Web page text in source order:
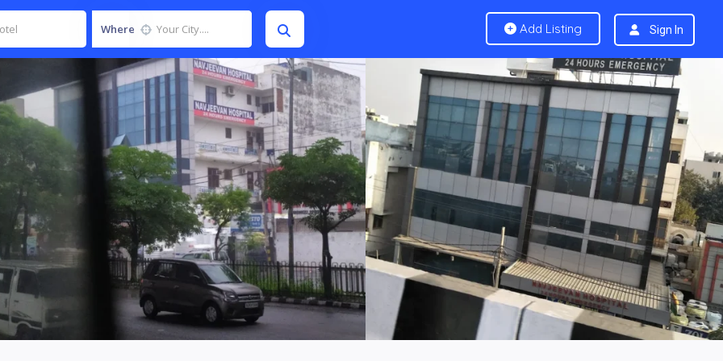
Where Add Listing Sign In